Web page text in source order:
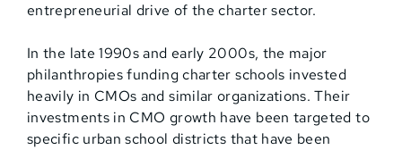
entrepreneurial drive of the charter sector.
In the late 1990s and early 2000s, the major
philanthropies funding charter schools invested
heavily in CMOs and similar organizations. Their
investments in CMO growth have been targeted to
specific urban school districts that have been